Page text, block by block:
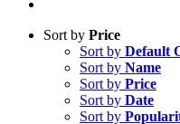
Sort by Price
Sort by Default
Sort by Name
Sort by Price
Sort by Date
Sort by